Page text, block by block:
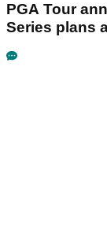
PGA Tour
Series plans